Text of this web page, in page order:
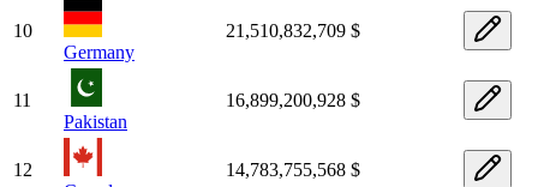
10
Germany
21,510,832,709 $
11
Pakistan
16,899,200,928 $
12
14,783,755,568 $